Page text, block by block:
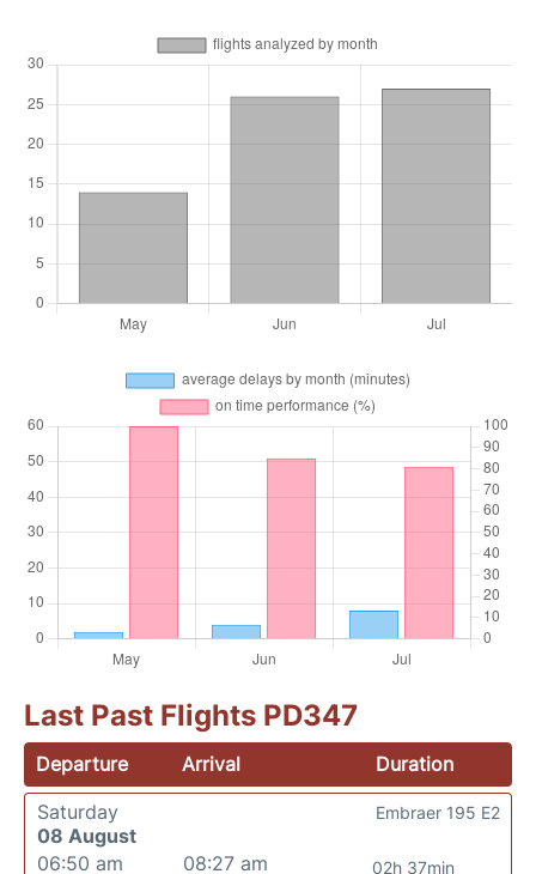
Last Past Flights PD347
Departure Arrival
Duration
Saturday
08 August
06:50 am
08:27 am
02h 37min
Embraer 195 E2